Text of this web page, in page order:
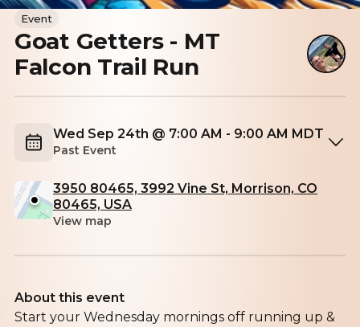
Event
Goat Getters - MT
Falcon Trail Run
Wed Sep 24th @ 7:00 AM - 9:00 AM MDT
Past Event
3950 80465, 3992 Vine St, Morrison, CO
80465, USA
View map
About this event
Start your Wednesday mornings off running up &